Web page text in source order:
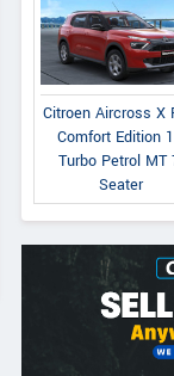
Citroen Aircross X
Comfort Edition
Turbo Petrol MT
Seater